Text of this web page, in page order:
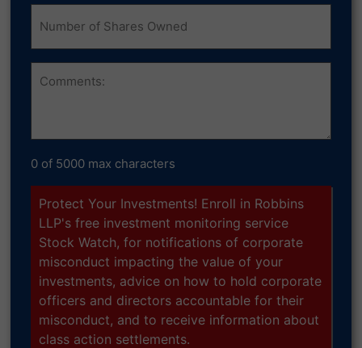
Number
of
Shares
Owned
Comments
0 of 5000 max characters
Protect Your Investments! Enroll in Robbins
LLP's free investment monitoring service
Stock Watch, for notifications of corporate
misconduct impacting the value of your
investments, advice on how to hold corporate
officers and directors accountable for their
misconduct, and to receive information about
class action settlements.